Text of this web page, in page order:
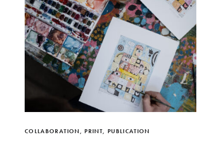
COLLABORATION, PRINT, PUBLICATION